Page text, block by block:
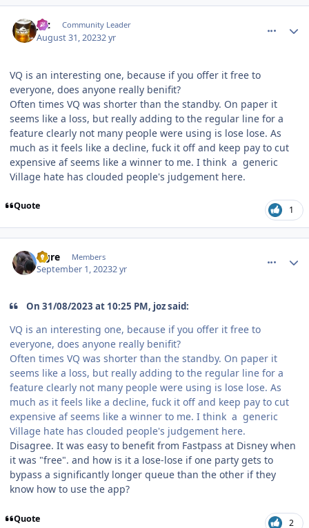
joz Community Leader
August 31, 20232 yr
VQ is an interesting one, because if you offer it free to
everyone, does anyone really benifit?
Often times VQ was shorter than the standby. On paper it
seems like a loss, but really adding to the regular line for a
feature clearly not many people were using is lose lose. As
much as it feels like a decline, fuck it off and keep pay to cut
expensive af seems like a winner to me. I think a generic
Village hate has clouded people's judgement here.
Quote 1
Ogre Members
September 1, 20232 yr
On 31/08/2023 at 10:25 PM, joz said:
VQ is an interesting one, because if you offer it free to
everyone, does anyone really benifit?
Often times VQ was shorter than the standby. On paper it
seems like a loss, but really adding to the regular line for a
feature clearly not many people were using is lose lose. As
much as it feels like a decline, fuck it off and keep pay to cut
expensive af seems like a winner to me. I think a generic
Village hate has clouded people's judgement here.
Disagree. It was easy to benefit from Fastpass at Disney when
it was "free". and how is it a lose-lose if one party gets to
bypass a significantly longer queue than the other if they
know how to use the app?
Quote 2